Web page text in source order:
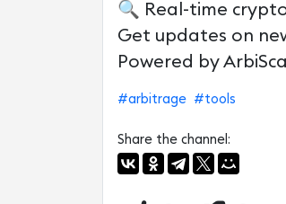
🔍 Real-time
Get updates on
Powered by
#arbitrage #tools
Share the channel: